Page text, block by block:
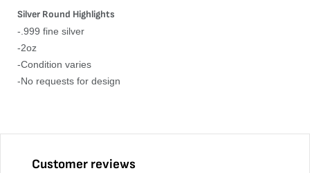
Silver Round Highlights
-.999 fine silver
-2oz
-Condition varies
-No requests for design
Customer reviews